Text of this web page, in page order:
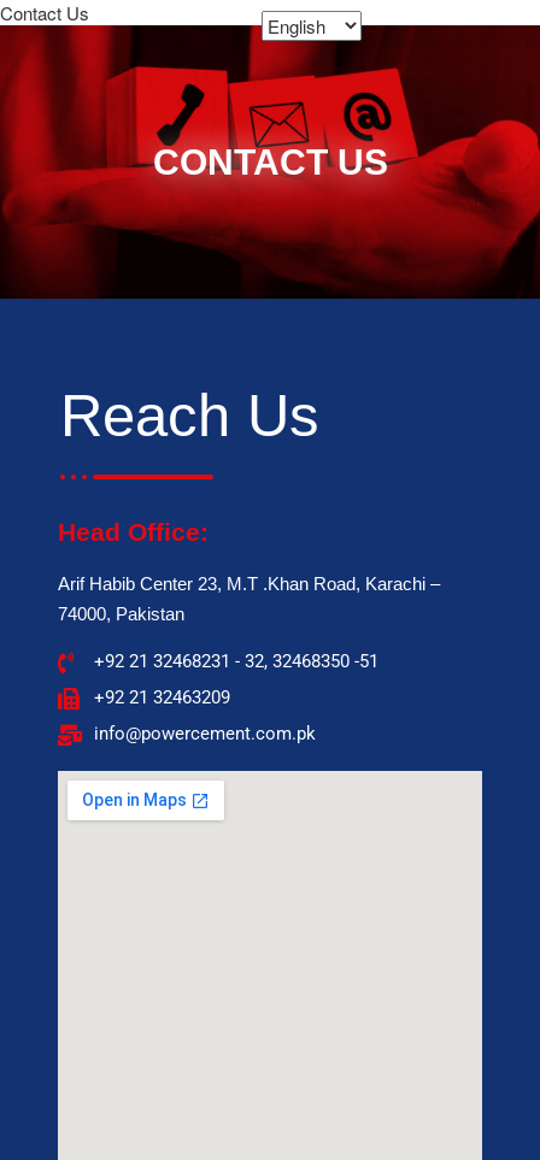
Contact Us
CONTACT US
Reach Us
Head Office:
Arif Habib Center 23, M.T .Khan Road, Karachi –
74000, Pakistan
+92 21 32468231 - 32, 32468350 -51
+92 21 32463209
info@powercement.com.pk